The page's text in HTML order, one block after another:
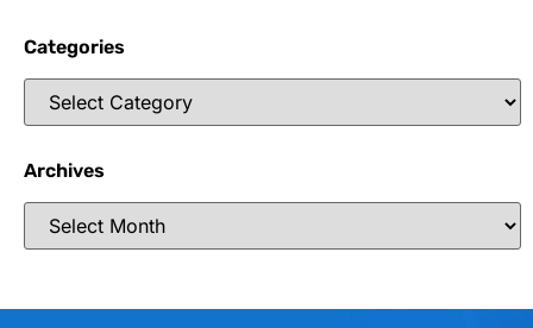
Categories
Archives